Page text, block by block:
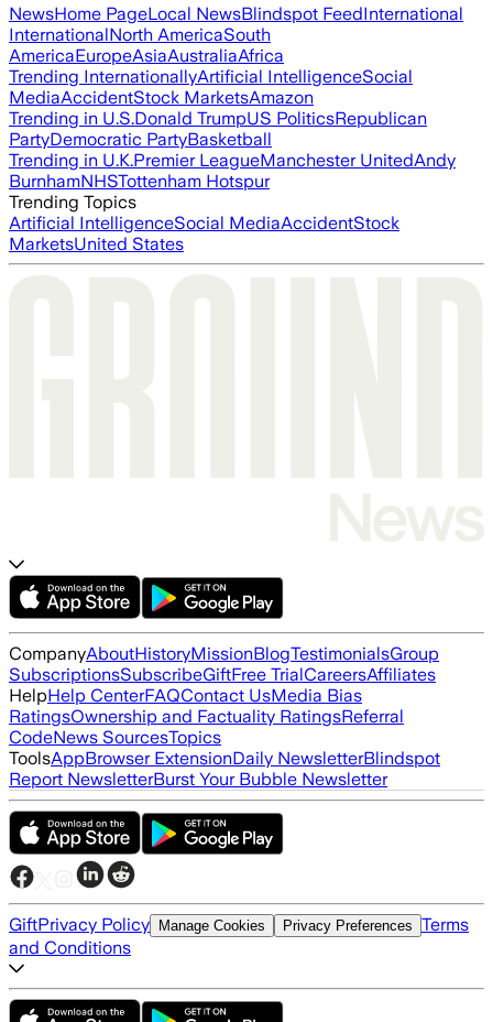
NewsHome PageLocal NewsBlindspot FeedInternational
InternationalNorth AmericaSouth
AmericaEuropeAsiaAustraliaAfrica
Trending InternationallyArtificial IntelligenceSocial
MediaAccidentStock MarketsAmazon
Trending in U.S.Donald TrumpUS PoliticsRepublican
PartyDemocratic PartyBasketball
Trending in U.K.Premier LeagueManchester UnitedAndy
BurnhamNHSTottenham Hotspur
Trending Topics
Artificial IntelligenceSocial MediaAccidentStock
MarketsUnited States
CompanyAboutHistoryMissionBlogTestimonialsGroup
SubscriptionsSubscribeGiftFree TrialCareersAffiliates
HelpHelp CenterFAQContact UsMedia Bias
RatingsOwnership and Factuality RatingsReferral
CodeNews SourcesTopics
ToolsAppBrowser ExtensionDaily NewsletterBlindspot
Report NewsletterBurst Your Bubble Newsletter
GiftPrivacy Policy Manage Cookies Privacy Preferences Terms
and Conditions